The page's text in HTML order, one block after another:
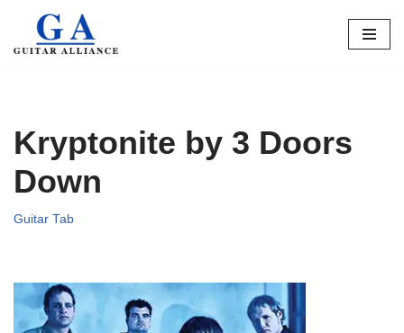
Skip
Kryptonite by 3 Doors
Down
Guitar Tab